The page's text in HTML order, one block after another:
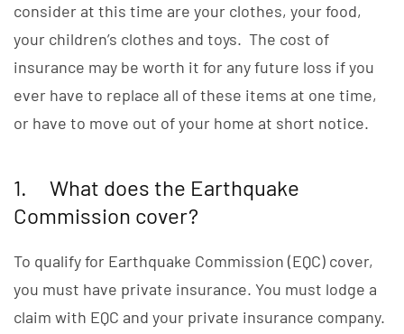
consider at this time are your clothes, your food,
your children’s clothes and toys. The cost of
insurance may be worth it for any future loss if you
ever have to replace all of these items at one time,
or have to move out of your home at short notice.
1. What does the Earthquake
Commission cover?
To qualify for Earthquake Commission (EQC) cover,
you must have private insurance. You must lodge a
claim with EQC and your private insurance company.